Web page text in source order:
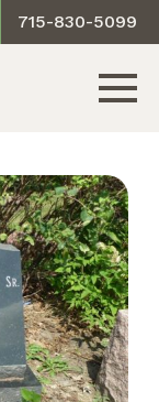
715-830-5099